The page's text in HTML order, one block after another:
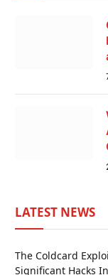
LATEST NEWS
The Coldcard
Significant Hacks